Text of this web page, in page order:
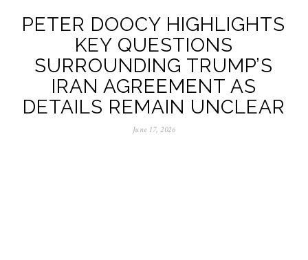
PETER DOOCY HIGHLIGHTS
KEY QUESTIONS
SURROUNDING TRUMP’S
IRAN AGREEMENT AS
DETAILS REMAIN UNCLEAR
June 17, 2026